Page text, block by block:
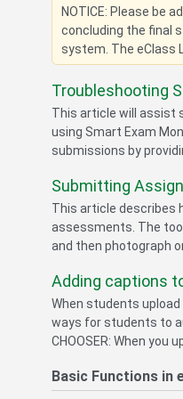
NOTICE: Please be
concluding the final
system. The eClass
Troubleshooting
This article will assist
using Smart Exam
submissions by
Submitting
This article describes
assessments. The
and then photograph
Adding captions
When students
ways for students to
CHOOSER: When you
Basic Functions in